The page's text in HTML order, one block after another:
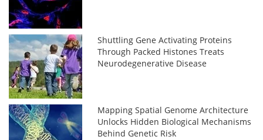
Shuttling Gene Activating Proteins
Through Packed Histones Treats
Neurodegenerative Disease
Mapping Spatial Genome Architecture
Unlocks Hidden Biological Mechanisms
Behind Genetic Risk